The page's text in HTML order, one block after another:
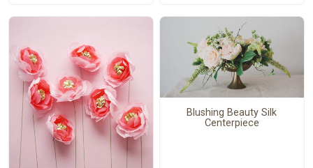
Blushing Beauty Silk
Centerpiece